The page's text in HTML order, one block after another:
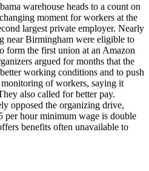
warehouse heads to a count on
moment for workers at the
largest private employer. Nearly
near Birmingham were eligible to
form the first union at an Amazon
argued for months that the
working conditions and to push
of workers, saying it
also called for better pay.
opposed the organizing drive,
per hour minimum wage is double
benefits often unavailable to